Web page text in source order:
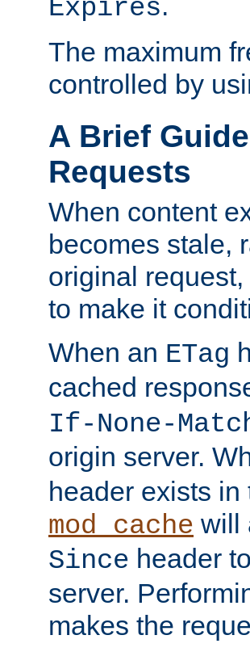
Expires
The maximum
controlled by
A Brief
Requests
When content
becomes stale,
original
to make it
When an ETag
cached
If-None-
origin server.
header exists
mod_cache will
Since header
server.
makes the